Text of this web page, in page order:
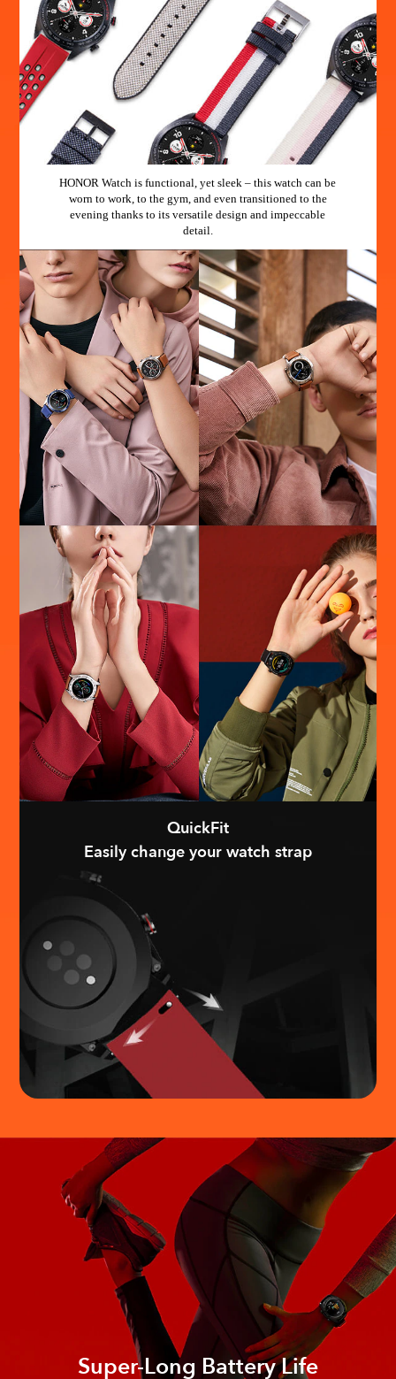
HONOR Watch is functional, yet sleek – this watch can be
worn to work, to the gym, and even transitioned to the
evening thanks to its versatile design and impeccable
detail.
QuickFit
Easily change your watch strap
Super-Long Battery Life